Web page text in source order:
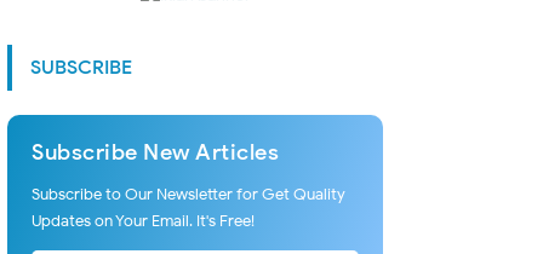
SUBSCRIBE
Subscribe New Articles
Subscribe to Our Newsletter for Get Quality
Updates on Your Email. It's Free!